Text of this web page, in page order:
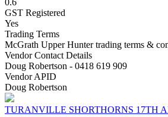
0.6
GST Registered
Yes
Trading Terms
McGrath Upper Hunter trading terms &
Vendor Contact Details
Doug Robertson - 0418 619 909
Vendor APID
Doug Robertson
TURANVILLE SHORTHORNS 17TH